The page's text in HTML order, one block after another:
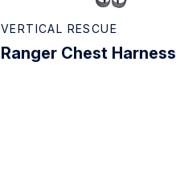
VERTICAL RESCUE
Ranger Chest Harness